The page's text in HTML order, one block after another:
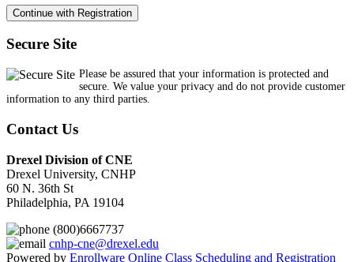
Secure Site
Please be assured that your information is protected and
secure. We value your privacy and do not provide customer
information to any third parties.
Contact Us
Drexel Division of CNE
Drexel University, CNHP
60 N. 36th St
Philadelphia, PA 19104
(800)6667737
cnhp-cne@drexel.edu
Powered by Enrollware Online Class Scheduling and Registration